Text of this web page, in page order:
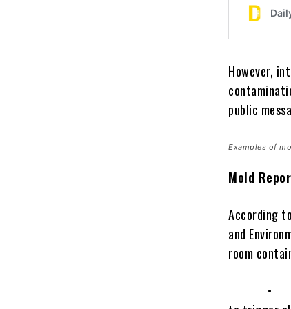
However,
public
Examples of
Mold
According
and
room
•